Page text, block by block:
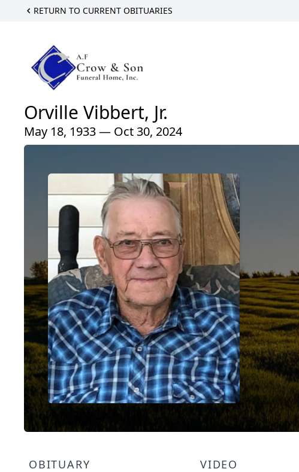
RETURN TO CURRENT OBITUARIES
Orville Vibbert, Jr.
May 18, 1933 — Oct 30, 2024
OBITUARY VIDEO